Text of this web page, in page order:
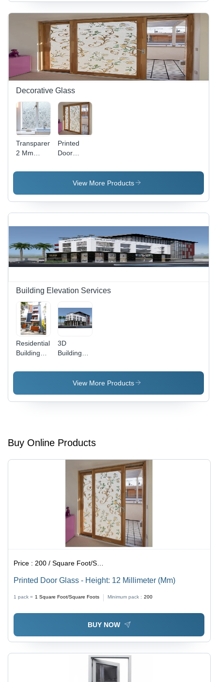
Matte
Black |
Durable,
Secure,
Innovative
Technology
Decorative Glass
Transparent
2 Mm
Window
Printed
Door
Height: 12
Millimeter
View More Products
Building Elevation Services
Residential
Building
Services -
Custom
Project
Duration,
1-Year
3D
Building
Services
View More Products
Buy Online Products
Price :200 / Square Foot/Square Foots
Printed Door Glass - Height: 12 Millimeter (Mm)
1 pack = 1 Square Foot/Square Foots Minimum pack : 200
BUY NOW